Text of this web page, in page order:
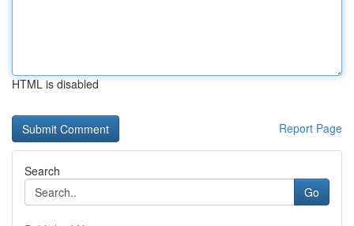
HTML is disabled
Report Page
Search
Go